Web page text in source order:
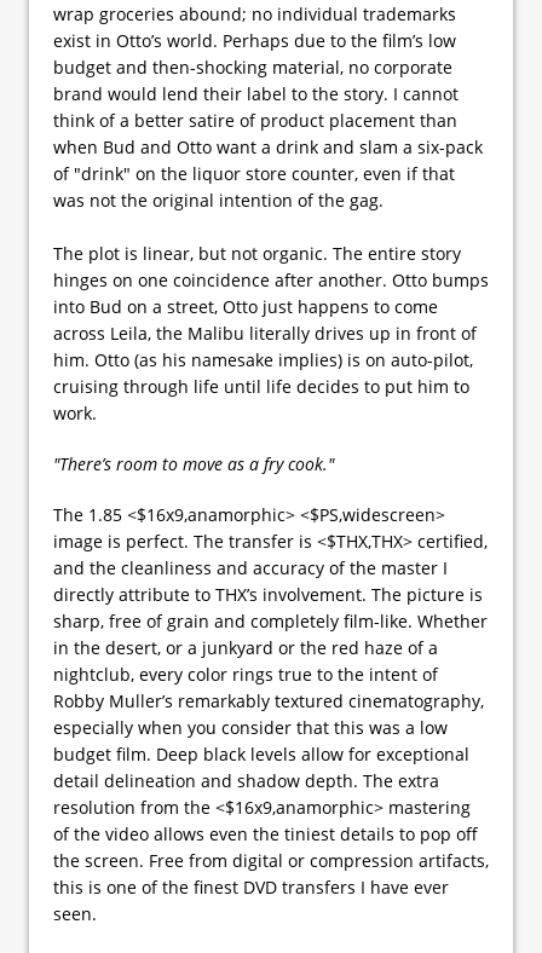
wrap groceries abound; no individual trademarks
exist in Otto’s world. Perhaps due to the film’s low
budget and then-shocking material, no corporate
brand would lend their label to the story. I cannot
think of a better satire of product placement than
when Bud and Otto want a drink and slam a six-pack
of "drink" on the liquor store counter, even if that
was not the original intention of the gag.
The plot is linear, but not organic. The entire story
hinges on one coincidence after another. Otto bumps
into Bud on a street, Otto just happens to come
across Leila, the Malibu literally drives up in front of
him. Otto (as his namesake implies) is on auto-pilot,
cruising through life until life decides to put him to
work.
"There’s room to move as a fry cook."
The 1.85 <$16x9,anamorphic> <$PS,widescreen>
image is perfect. The transfer is <$THX,THX> certified,
and the cleanliness and accuracy of the master I
directly attribute to THX’s involvement. The picture is
sharp, free of grain and completely film-like. Whether
in the desert, or a junkyard or the red haze of a
nightclub, every color rings true to the intent of
Robby Muller’s remarkably textured cinematography,
especially when you consider that this was a low
budget film. Deep black levels allow for exceptional
detail delineation and shadow depth. The extra
resolution from the <$16x9,anamorphic> mastering
of the video allows even the tiniest details to pop off
the screen. Free from digital or compression artifacts,
this is one of the finest DVD transfers I have ever
seen.